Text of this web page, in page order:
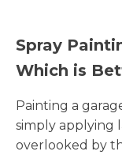
Spray
Which is
Painting a
simply applying
overlooked by